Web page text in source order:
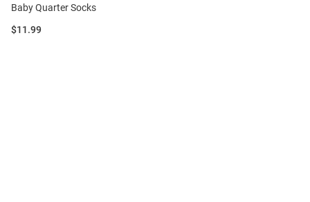
Baby Quarter Socks
Price:
$11.99